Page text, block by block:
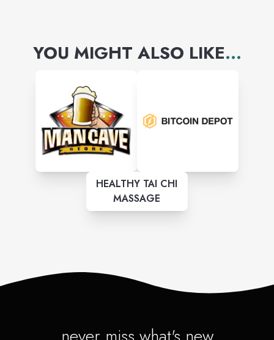
YOU MIGHT ALSO LIKE...
HEALTHY TAI CHI
MASSAGE